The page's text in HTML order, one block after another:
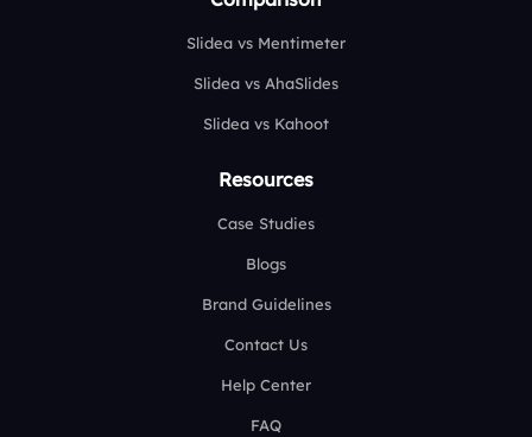
Slidea vs Mentimeter
Slidea vs AhaSlides
Slidea vs Kahoot
Resources
Case Studies
Blogs
Brand Guidelines
Contact Us
Help Center
FAQ